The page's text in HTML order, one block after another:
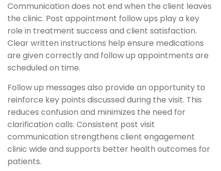
Communication does not end when the client leaves
the clinic. Post appointment follow ups play a key
role in treatment success and client satisfaction.
Clear written instructions help ensure medications
are given correctly and follow up appointments are
scheduled on time.
Follow up messages also provide an opportunity to
reinforce key points discussed during the visit. This
reduces confusion and minimizes the need for
clarification calls. Consistent post visit
communication strengthens client engagement
clinic wide and supports better health outcomes for
patients.